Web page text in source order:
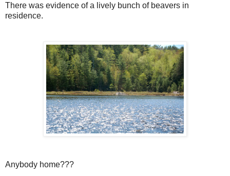
There was evidence of a lively bunch of beavers in
residence.
Anybody home???